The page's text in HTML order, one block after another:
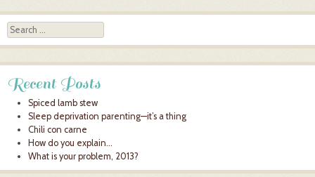
Search
Recent Posts
Spiced lamb stew
Sleep deprivation parenting—it’s a thing
Chili con carne
How do you explain…
What is your problem, 2013?